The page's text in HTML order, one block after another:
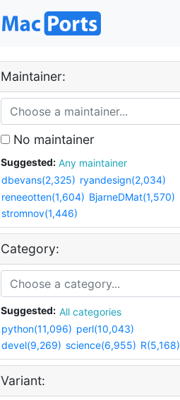
Maintainer:
No maintainer
Suggested:
Any maintainer
dbevans(2,325) ryandesign(2,034)
reneeotten(1,604) BjarneDMat(1,570)
stromnov(1,446)
Category:
Suggested:
All categories
python(11,096) perl(10,043)
devel(9,269) science(6,955) R(5,168)
Variant: